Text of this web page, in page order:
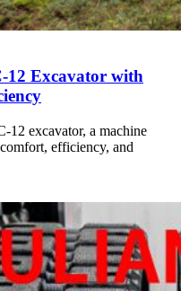
12 Excavator with
12 excavator, a machine
efficiency, and